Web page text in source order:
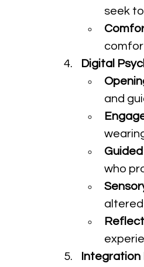
seek
Digital
and
who
Integration